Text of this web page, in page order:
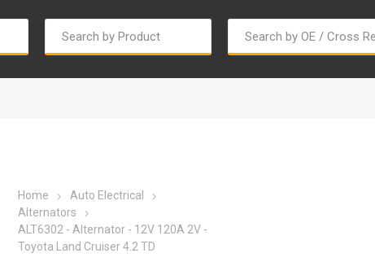
Bosch Bougi Cord
Home
Auto Electrical
Alternators
ALT6302 - Alternator - 12V 120A 2V -
Toyota Land Cruiser 4.2 TD